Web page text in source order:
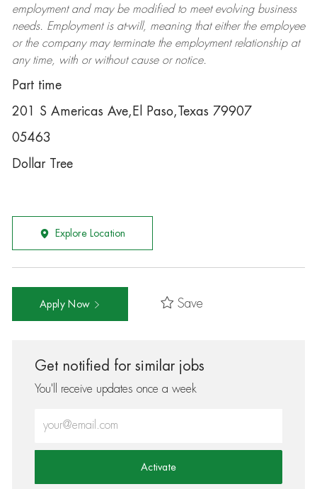
employment and may be modifiedto meet evolving business
needs. Employment is at-will, meaning that either the employee
or the company may terminatethe employment relationship at
any time, with or without cause or notice.
Part time
201 S Americas Ave,El Paso,Texas 79907
05463
Dollar Tree
Explore Location
Apply Now Save
Get notified for similar jobs
You'll receive updates once a week
Activate